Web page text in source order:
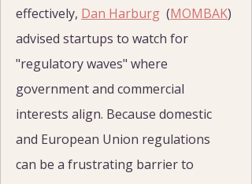
effectively, Dan Harburg (MOMBAK)
advised startups to watch for
"regulatory waves" where
government and commercial
interests align. Because domestic
and European Union regulations
can be a frustrating barrier to